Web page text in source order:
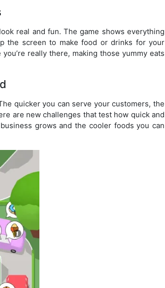
real and fun. The game shows everything
the screen to make food or drinks for your
really there, making those yummy eats
quicker you can serve your customers, the
are new challenges that test how quick and
grows and the cooler foods you can